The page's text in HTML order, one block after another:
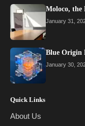
Moloco,
January 31,
Blue Origin
January 30,
Quick Links
About Us